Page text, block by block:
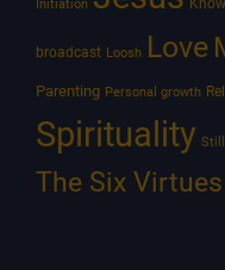
Initiation
broadcast Loosh Love
Parenting Personal growth
Spirituality
The Six Virtues